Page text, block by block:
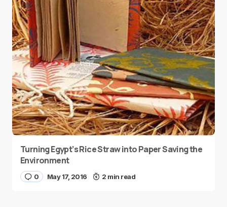
Turning Egypt’s Rice Straw into Paper Saving the
Environment
0 May 17, 2016 2 min read